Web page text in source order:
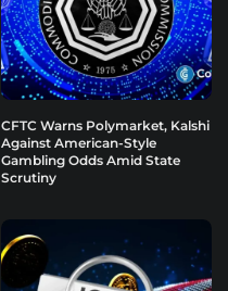
CFTC Warns Polymarket, Kalshi
Against American-Style
Gambling Odds Amid State
Scrutiny